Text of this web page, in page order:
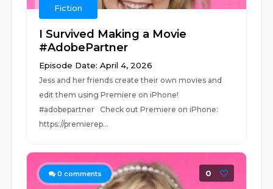
Fiction
I Survived Making a Movie
#AdobePartner
Episode Date: April 4, 2026
Jess and her friends create their own movies and
edit them using Premiere on iPhone!
#adobepartner Check out Premiere on iPhone:
https://premierep...
0 comments 0